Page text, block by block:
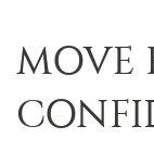
MOVE